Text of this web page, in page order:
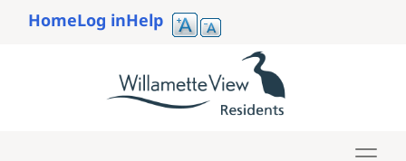
Skip
to
content
account
HomeLog inHelp